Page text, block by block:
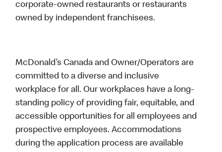
corporate-owned restaurants or restaurants
owned by independent franchisees.
McDonald’s Canada and Owner/Operators are
committed to a diverse and inclusive
workplace for all. Our workplaces have a long-
standing policy of providing fair, equitable, and
accessible opportunities for all employees and
prospective employees. Accommodations
during the application process are available